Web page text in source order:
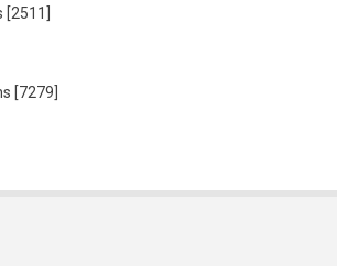
[2511]
[7279]